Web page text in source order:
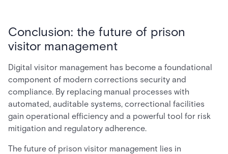
Conclusion: the future of prison
visitor management
Digital visitor management has become a foundational
component of modern corrections security and
compliance. By replacing manual processes with
automated, auditable systems, correctional facilities
gain operational efficiency and a powerful tool for risk
mitigation and regulatory adherence.
The future of prison visitor management lies in